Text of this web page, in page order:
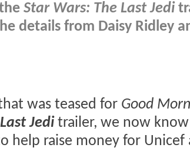
Star Wars: The Last Jedi
details from Daisy Ridley
was teased for Good
Jedi trailer, we now
help raise money for Unicef